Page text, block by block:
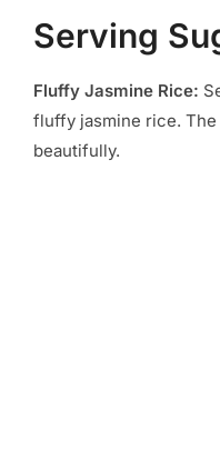
Serving
Fluffy Jasmine Rice:
fluffy jasmine rice.
beautifully.